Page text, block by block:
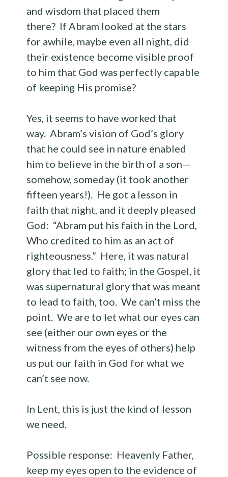
and wisdom that placed them
there? If Abram looked at the stars
for awhile, maybe even all night, did
their existence become visible proof
to him that God was perfectly capable
of keeping His promise?
Yes, it seems to have worked that
way. Abram’s vision of God’s glory
that he could see in nature enabled
him to believe in the birth of a son—
somehow, someday (it took another
fifteen years!). He got a lesson in
faith that night, and it deeply pleased
God: “Abram put his faith in the Lord,
Who credited to him as an act of
righteousness.” Here, it was natural
glory that led to faith; in the Gospel, it
was supernatural glory that was meant
to lead to faith, too. We can’t miss the
point. We are to let what our eyes can
see (either our own eyes or the
witness from the eyes of others) help
us put our faith in God for what we
can’t see now.
In Lent, this is just the kind of lesson
we need.
Possible response: Heavenly Father,
keep my eyes open to the evidence of